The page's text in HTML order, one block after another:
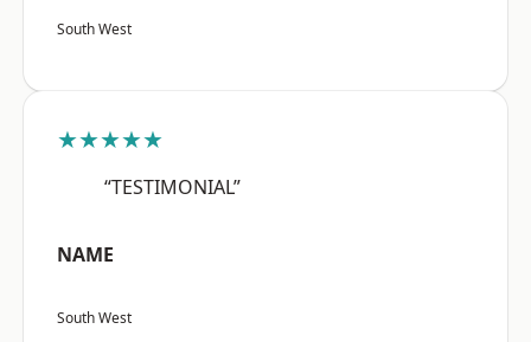
South West
★★★★★
“TESTIMONIAL”
NAME
South West